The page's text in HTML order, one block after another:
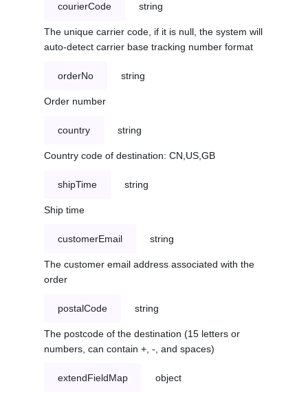
courierCode string
The unique carrier code, if it is null, the system will
auto-detect carrier base tracking number format
orderNo string
Order number
country string
Country code of destination: CN,US,GB
shipTime string
Ship time
customerEmail string
The customer email address associated with the
order
postalCode string
The postcode of the destination (15 letters or
numbers, can contain +, -, and spaces)
extendFieldMap object